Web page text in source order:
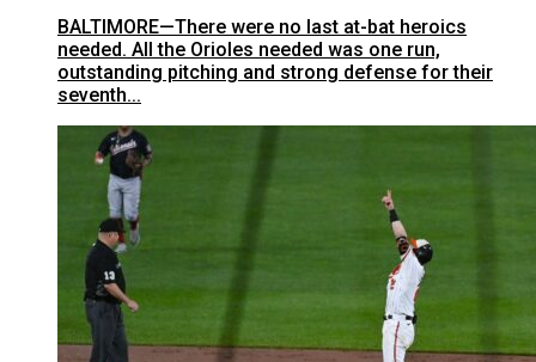
BALTIMORE—There were no last at-bat heroics
needed. All the Orioles needed was one run,
outstanding pitching and strong defense for their
seventh...